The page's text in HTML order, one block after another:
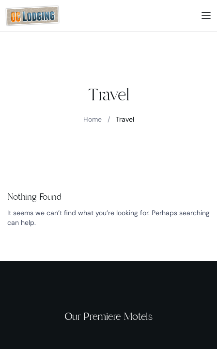
Travel
Home / Travel
Nothing Found
It seems we can’t find what you’re looking for. Perhaps searching
can help.
Our Premiere Motels